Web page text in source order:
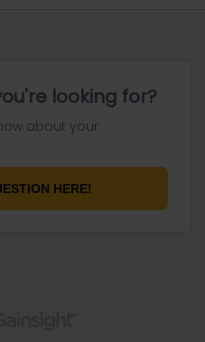
looking for?
about your
HERE!